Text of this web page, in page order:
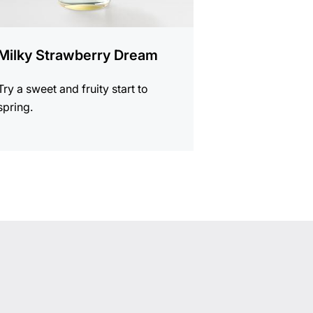
Strawberry Dream
a sweet and fruity start to